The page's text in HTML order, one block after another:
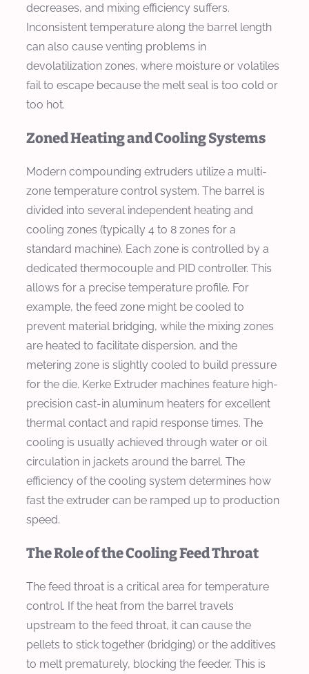
decreases, and mixing efficiency suffers.
Inconsistent temperature along the barrel length
can also cause venting problems in
devolatilization zones, where moisture or volatiles
fail to escape because the melt seal is too cold or
too hot.
Zoned Heating and Cooling Systems
Modern compounding extruders utilize a multi-
zone temperature control system. The barrel is
divided into several independent heating and
cooling zones (typically 4 to 8 zones for a
standard machine). Each zone is controlled by a
dedicated thermocouple and PID controller. This
allows for a precise temperature profile. For
example, the feed zone might be cooled to
prevent material bridging, while the mixing zones
are heated to facilitate dispersion, and the
metering zone is slightly cooled to build pressure
for the die. Kerke Extruder machines feature high-
precision cast-in aluminum heaters for excellent
thermal contact and rapid response times. The
cooling is usually achieved through water or oil
circulation in jackets around the barrel. The
efficiency of the cooling system determines how
fast the extruder can be ramped up to production
speed.
The Role of the Cooling Feed Throat
The feed throat is a critical area for temperature
control. If the heat from the barrel travels
upstream to the feed throat, it can cause the
pellets to stick together (bridging) or the additives
to melt prematurely, blocking the feeder. This is